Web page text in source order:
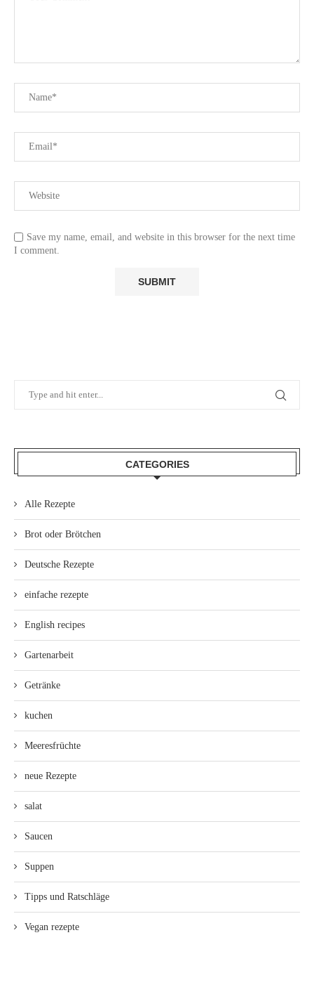
Save my name, email, and website in this browser for the next time
I comment.
CATEGORIES
Alle Rezepte
Brot oder Brötchen
Deutsche Rezepte
einfache rezepte
English recipes
Gartenarbeit
Getränke
kuchen
Meeresfrüchte
neue Rezepte
salat
Saucen
Suppen
Tipps und Ratschläge
Vegan rezepte